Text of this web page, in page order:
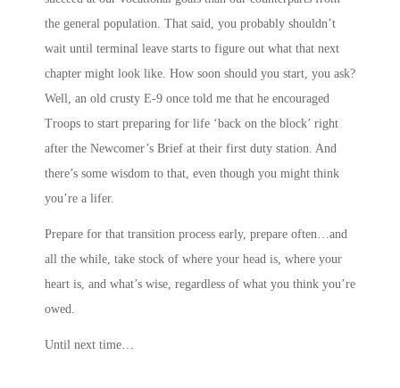
the general population. That said, you probably shouldn’t
wait until terminal leave starts to figure out what that next
chapter might look like. How soon should you start, you ask?
Well, an old crusty E-9 once told me that he encouraged
Troops to start preparing for life ‘back on the block’ right
after the Newcomer’s Brief at their first duty station. And
there’s some wisdom to that, even though you might think
you’re a lifer.
Prepare for that transition process early, prepare often…and
all the while, take stock of where your head is, where your
heart is, and what’s wise, regardless of what you think you’re
owed.
Until next time…